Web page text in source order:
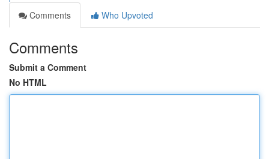
Comments
Who Upvoted
Comments
Submit a Comment
No HTML